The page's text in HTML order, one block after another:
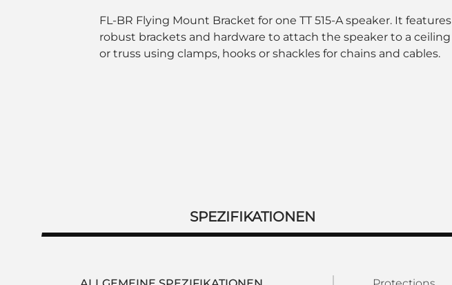
FL-BR Flying Mount Bracket for one TT 515-A speaker. It features
robust brackets and hardware to attach the speaker to a ceiling
or truss using clamps, hooks or shackles for chains and cables.
SPEZIFIKATIONEN